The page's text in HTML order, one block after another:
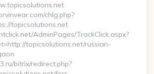
chlg.php?
topicsolutions.net
AdminPages/TrackClick.aspx?
topicsolutions.net/russian-
bitrix/redirect.php?